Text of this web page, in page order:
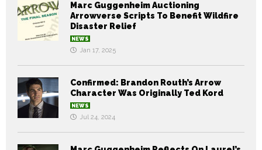
Marc Guggenheim Auctioning
Arrowverse Scripts To Benefit Wildfire
Disaster Relief
NEWS
Jan 17, 2025
Confirmed: Brandon Routh’s Arrow
Character Was Originally Ted Kord
NEWS
Jul 24, 2024